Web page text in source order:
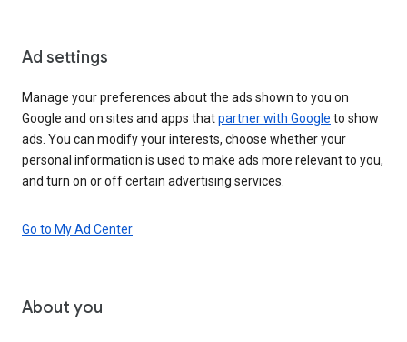
Ad settings
Manage your preferences about the ads shown to you on
Google and on sites and apps thatpartner with Google to show
ads. You can modify your interests, choose whether your
personal information is used to make ads more relevant to you,
and turn on or off certain advertising services.
Go to My Ad Center
About you